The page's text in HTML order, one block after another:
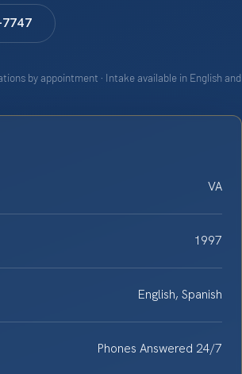
7747
by appointment · Intake available in English and
VA
1997
English, Spanish
Phones Answered 24/7